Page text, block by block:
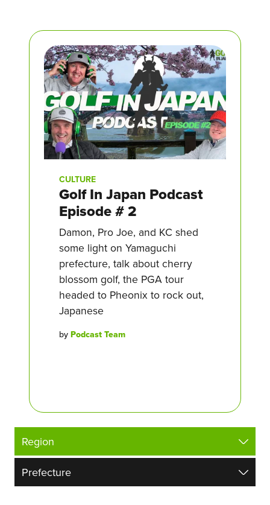
CULTURE
Golf In Japan Podcast
Episode # 2
Damon, Pro Joe, and KC shed
some light on Yamaguchi
prefecture, talk about cherry
blossom golf, the PGA tour
headed to Pheonix to rock out,
Japanese
by Podcast Team